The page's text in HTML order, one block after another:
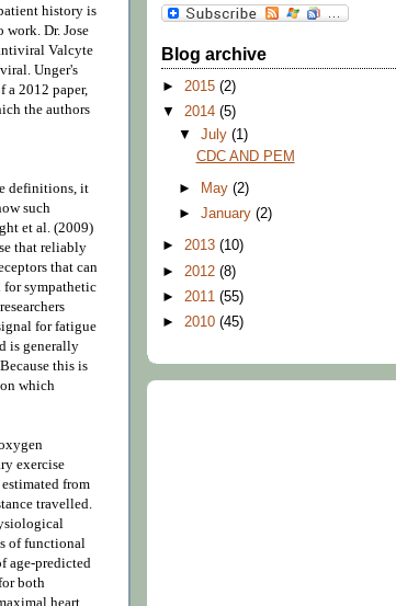
history is
work. Dr. Jose
Valcyte
Unger's
a 2012 paper,
the authors
definitions, it
such
et al. (2009)
that reliably
that can
for sympathetic
for fatigue
is generally
this is
which
exercise
from
travelled.
of functional
age-predicted
both
heart
Blog archive
► 2015 (2)
▼ 2014 (5)
▼July(1)
CDC AND PEM
► May(2)
►January(2)
► 2013 (10)
► 2012 (8)
► 2011 (55)
► 2010 (45)